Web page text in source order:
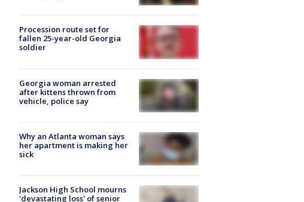
Procession route set for
fallen 25-year-old Georgia
soldier
Georgia woman arrested
after kittens thrown from
vehicle, police say
Why an Atlanta woman says
her apartment is making her
sick
Jackson High School mourns
'devastating loss' of senior